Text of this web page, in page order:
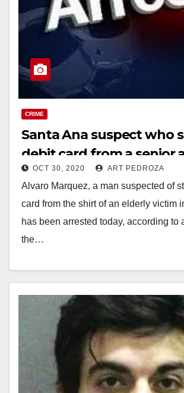
CRIME
Santa Ana suspect who
debit card from a senior
OCT 30, 2020 ART PEDROZA
Alvaro Marquez, a man suspected of
card from the shirt of an elderly victim
has been arrested today, according to
the…